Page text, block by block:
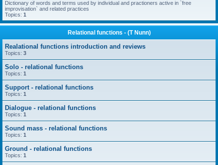
Dictionary of words and terms used by individual and practioners active in `free
improvisation` and related practices
Topics: 1
Relational functions - (T Nunn)
Realational functions introduction and reviews
Topics: 3
Solo - relational functions
Topics: 1
Support - relational functions
Topics: 1
Dialogue - relational functions
Topics: 1
Sound mass - relational functions
Topics: 1
Ground - relational functions
Topics: 1